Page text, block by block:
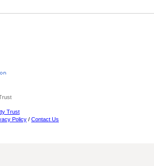
Trust
Policy / Contact Us